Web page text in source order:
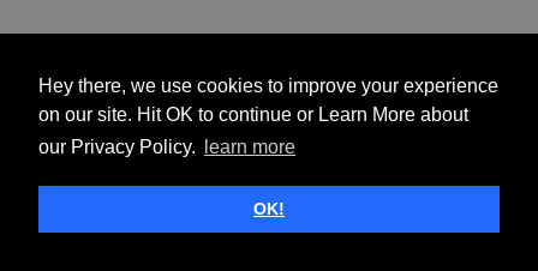
Hey there, we use cookies to improve your experience
on our site. Hit OK to continue or Learn More about
our Privacy Policy.
learn more
OK!